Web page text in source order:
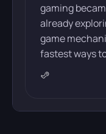
gaming
already
game
fastest ways